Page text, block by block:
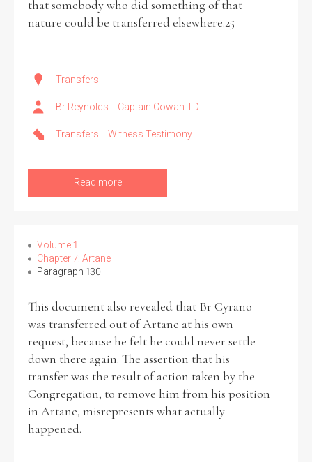
that somebody who did something of that
nature could be transferred elsewhere.25
Transfers
Br Reynolds Captain Cowan TD
Transfers Witness Testimony
Read more
Volume 1
Chapter 7: Artane
Paragraph 130
This document also revealed that Br Cyrano
was transferred out of Artane at his own
request, because he felt he could never settle
down there again. The assertion that his
transfer was the result of action taken by the
Congregation, to remove him from his position
in Artane, misrepresents what actually
happened.